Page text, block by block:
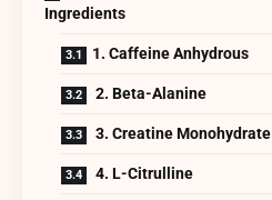
Ingredients
1. Caffeine Anhydrous
2. Beta-Alanine
3. Creatine Monohydrate
4. L-Citrulline